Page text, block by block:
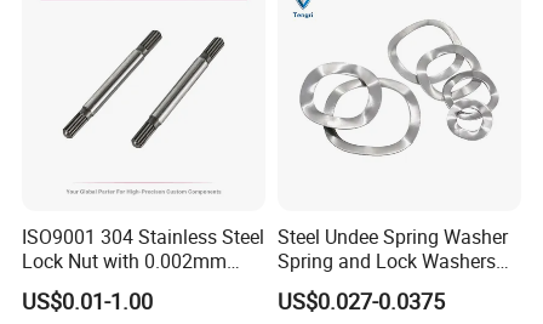
ISO9001 304 Stainless Steel
Lock Nut with 0.002mm
Tolerance Heat Treated for
Hydraulic Flange Fitting and
US$0.01-1.00
Steel Undee Spring Washer
Spring and Lock Washers
for Axial Adjustment of Ball
Bearings
US$0.027-0.0375